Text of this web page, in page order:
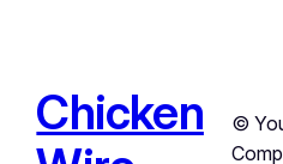
Chicken
©